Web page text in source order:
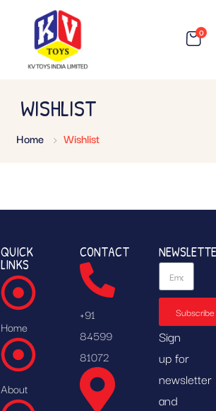
0
WISHLIST
Home Wishlist
QUICK
LINKS
Home
About
CONTACT
+91
84599
81072
Subscribe
Sign
up for
newsletter
and